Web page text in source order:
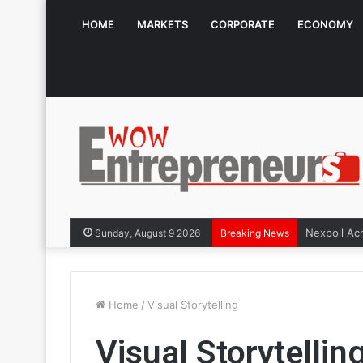
HOME MARKETS CORPORATE ECONOMY
Sunday, August 9 2026 Breaking News
Home / Visual Storytelling
Visual